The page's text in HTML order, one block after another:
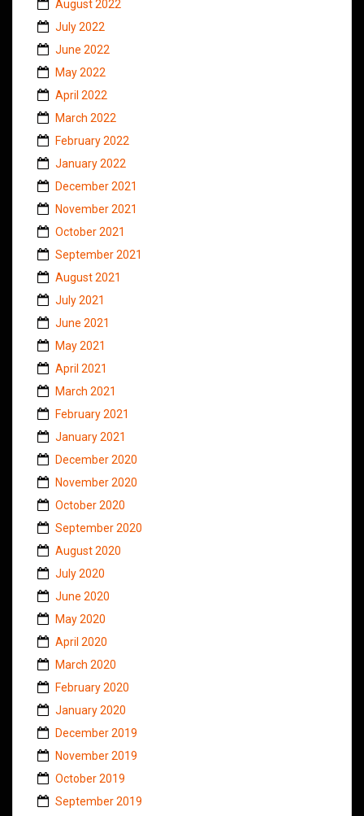
August 2022
July 2022
June 2022
May 2022
April 2022
March 2022
February 2022
January 2022
December 2021
November 2021
October 2021
September 2021
August 2021
July 2021
June 2021
May 2021
April 2021
March 2021
February 2021
January 2021
December 2020
November 2020
October 2020
September 2020
August 2020
July 2020
June 2020
May 2020
April 2020
March 2020
February 2020
January 2020
December 2019
November 2019
October 2019
September 2019